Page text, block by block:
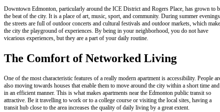
Downtown Edmonton, particularly around the ICE District and Rogers Place, has grown to
the beat of the city. It is a place of art, music, sport, and community. During summer
the streets are full of outdoor concerts and cultural festivals and outdoor markets, which
the city the playground of experiences. By being in your neighborhood, you do not have
vicarious experiences, but they are a part of your daily routine.
The Comfort of Networked Living
One of the most characteristic features of a really modern apartment is accessibility. People
also moving towards houses that enable them to move around the city within a short time and
in an efficient manner. This is what makes apartments near the Edmonton public transit so
attractive. Be it travelling to work or to a college course or visiting the local sites, having a
transit hub close to the area increases the quality of daily living by a great extent.